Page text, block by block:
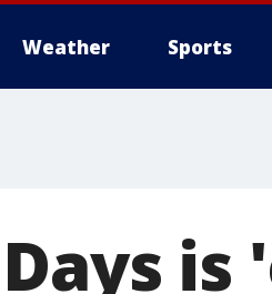
Weather Sports
is